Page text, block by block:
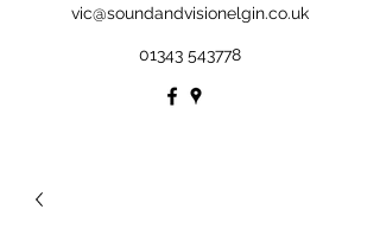
vic@soundandvisionelgin.co.uk
01343 543778